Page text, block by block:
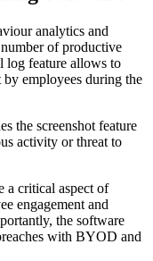
analytics and
of productive
log feature allows to
employees during the
the screenshot feature
activity or threat to
a critical aspect of
engagement and
the software
with BYOD and